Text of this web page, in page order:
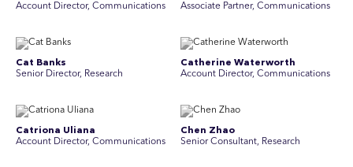
Account Director, Communications
Associate Partner, Communications
Cat Banks
Senior Director, Research
Catherine Waterworth
Account Director, Communications
Catriona Uliana
Account Director, Communications
Chen Zhao
Senior Consultant, Research